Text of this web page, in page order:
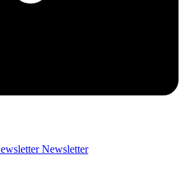
Newsletter